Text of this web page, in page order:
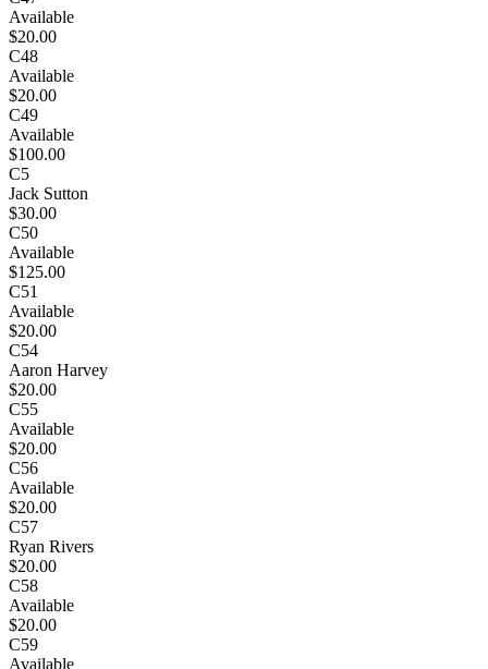
Available
$20.00
C48
Available
$20.00
C49
Available
$100.00
C5
Jack Sutton
$30.00
C50
Available
$125.00
C51
Available
$20.00
C54
Aaron Harvey
$20.00
C55
Available
$20.00
C56
Available
$20.00
C57
Ryan Rivers
$20.00
C58
Available
$20.00
C59
Available